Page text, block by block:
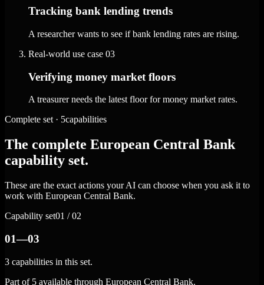
Tracking bank lending trends
A researcher wants to see if bank lending rates are rising.
Real-world use case 03
Verifying money market floors
A treasurer needs the latest floor for money market rates.
Complete set · 5capabilities
The complete European Central Bank
capability set.
These are the exact actions your AI can choose when you ask it to
work with European Central Bank.
Capability set01 / 02
01—03
3 capabilities in this set.
Part of 5 available through European Central Bank.